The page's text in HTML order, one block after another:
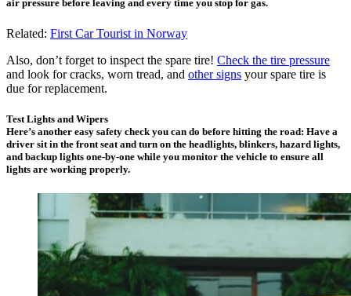
air pressure before leaving and every time you stop for gas.
Related: First Car Tourist in Norway
Also, don’t forget to inspect the spare tire! Check the tire pressure
and look for cracks, worn tread, and other signs your spare tire is
due for replacement.
Test Lights and Wipers
Here’s another easy safety check you can do before hitting the road: Have a
driver sit in the front seat and turn on the headlights, blinkers, hazard lights,
and backup lights one-by-one while you monitor the vehicle to ensure all
lights are working properly.